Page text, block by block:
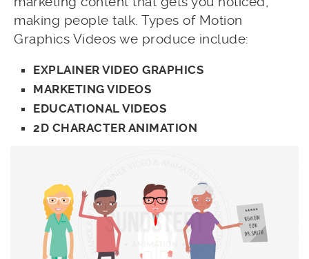
making people talk. Types of Motion
Graphics Videos we produce include:
EXPLAINER VIDEO GRAPHICS
MARKETING VIDEOS
EDUCATIONAL VIDEOS
2D CHARACTER ANIMATION